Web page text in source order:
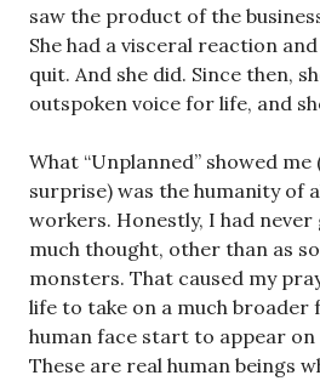
saw the product of the
She had a visceral reaction
quit. And she did. Since then,
outspoken voice for life, and
What “Unplanned” showed
surprise) was the humanity of
workers. Honestly, I had never
much thought, other than as
monsters. That caused my
life to take on a much broader
human face start to appear on
These are real human beings